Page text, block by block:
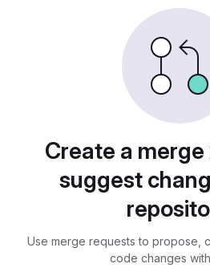
Create a
suggest
Use merge requests to propose,
code changes